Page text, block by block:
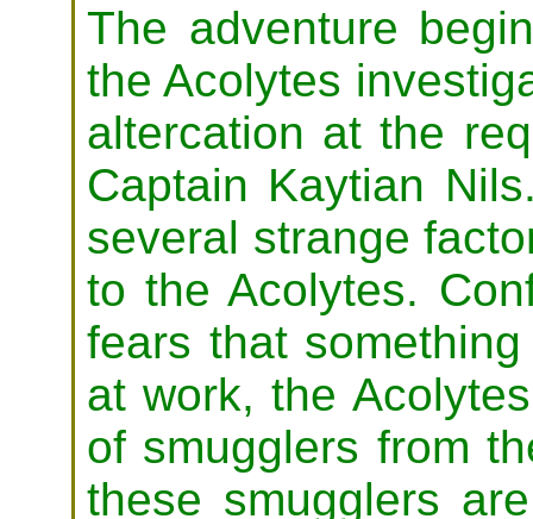
The adventure
the Acolytes
altercation at the
Captain Kaytian
several strange
to the Acolytes.
fears that
at work, the
of smugglers from
these smugglers